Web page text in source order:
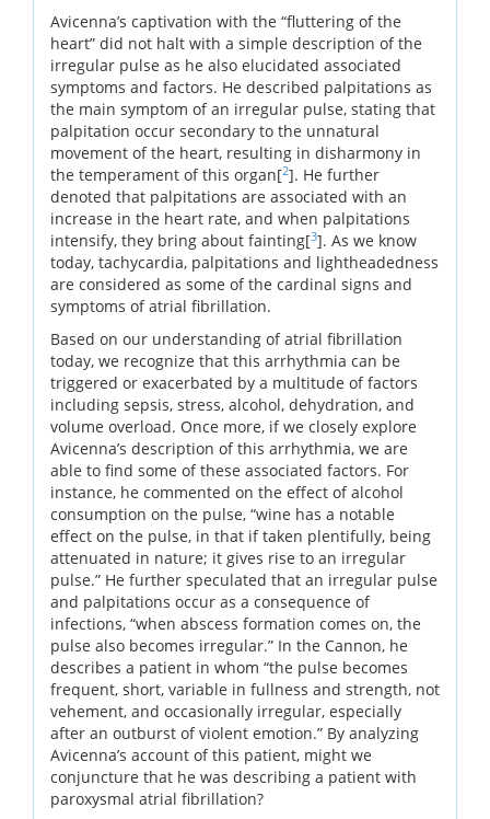
Avicenna’s captivation with the “fluttering of the
heart” did not halt with a simple description of the
irregular pulse as he also elucidated associated
symptoms and factors. He described palpitations as
the main symptom of an irregular pulse, stating that
palpitation occur secondary to the unnatural
movement of the heart, resulting in disharmony in
the temperament of this organ[2]. He further
denoted that palpitations are associated with an
increase in the heart rate, and when palpitations
intensify, they bring about fainting[3]. As we know
today, tachycardia, palpitations and lightheadedness
are considered as some of the cardinal signs and
symptoms of atrial fibrillation.
Based on our understanding of atrial fibrillation
today, we recognize that this arrhythmia can be
triggered or exacerbated by a multitude of factors
including sepsis, stress, alcohol, dehydration, and
volume overload. Once more, if we closely explore
Avicenna’s description of this arrhythmia, we are
able to find some of these associated factors. For
instance, he commented on the effect of alcohol
consumption on the pulse, “wine has a notable
effect on the pulse, in that if taken plentifully, being
attenuated in nature; it gives rise to an irregular
pulse.” He further speculated that an irregular pulse
and palpitations occur as a consequence of
infections, “when abscess formation comes on, the
pulse also becomes irregular.” In the Cannon, he
describes a patient in whom “the pulse becomes
frequent, short, variable in fullness and strength, not
vehement, and occasionally irregular, especially
after an outburst of violent emotion.” By analyzing
Avicenna’s account of this patient, might we
conjuncture that he was describing a patient with
paroxysmal atrial fibrillation?